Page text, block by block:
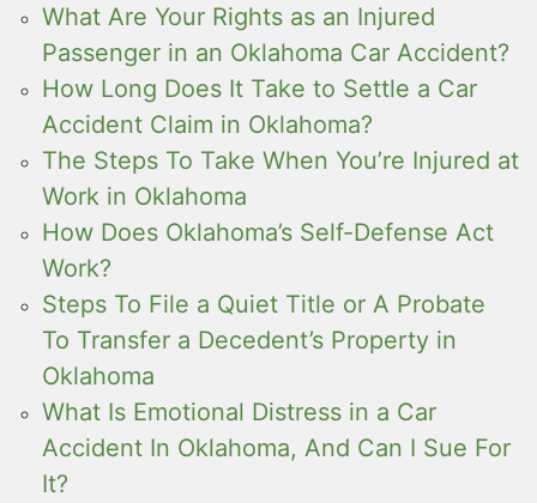
What Are Your Rights as an Injured
Passenger in an Oklahoma Car Accident?
How Long Does It Take to Settle a Car
Accident Claim in Oklahoma?
The Steps To Take When You’re Injured at
Work in Oklahoma
How Does Oklahoma’s Self-Defense Act
Work?
Steps To File a Quiet Title or A Probate
To Transfer a Decedent’s Property in
Oklahoma
What Is Emotional Distress in a Car
Accident In Oklahoma, And Can I Sue For
It?